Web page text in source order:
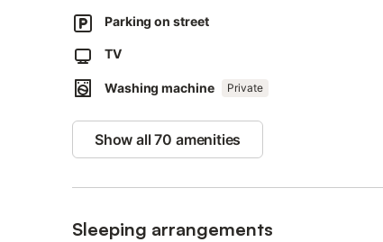
Pets, smoking and celebrating events are not allowed.
The property has a step-free interior.
This property has light and water-saving features.
Sustainable materials have been used in the
Parking on street
TV
Washing machine Private
Show all 70 amenities
Sleeping arrangements